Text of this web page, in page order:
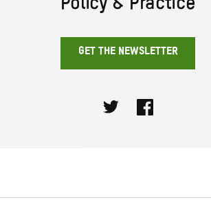
Policy & Practice
GET THE NEWSLETTER